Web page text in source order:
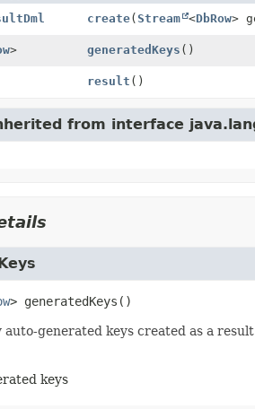
create(Stream <DbRow>
> generatedKeys ()
result ()
from interface
> generatedKeys ()
auto-generated keys created as a
keys